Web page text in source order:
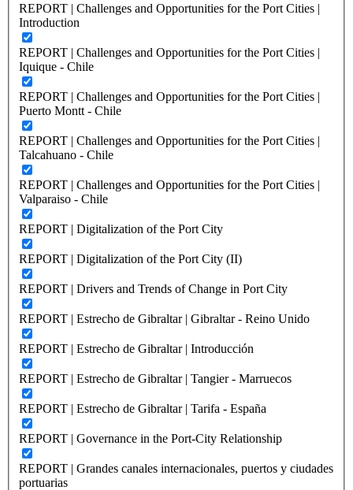
REPORT | Challenges and Opportunities for the Port Cities |
Introduction
REPORT | Challenges and Opportunities for the Port Cities |
Iquique - Chile
REPORT | Challenges and Opportunities for the Port Cities |
Puerto Montt - Chile
REPORT | Challenges and Opportunities for the Port Cities |
Talcahuano - Chile
REPORT | Challenges and Opportunities for the Port Cities |
Valparaiso - Chile
REPORT | Digitalization of the Port City
REPORT | Digitalization of the Port City (II)
REPORT | Drivers and Trends of Change in Port City
REPORT | Estrecho de Gibraltar | Gibraltar - Reino Unido
REPORT | Estrecho de Gibraltar | Introducción
REPORT | Estrecho de Gibraltar | Tangier - Marruecos
REPORT | Estrecho de Gibraltar | Tarifa - España
REPORT | Governance in the Port-City Relationship
REPORT | Grandes canales internacionales, puertos y ciudades
portuarias